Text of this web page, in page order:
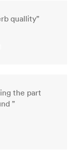
quallity”
the part
”